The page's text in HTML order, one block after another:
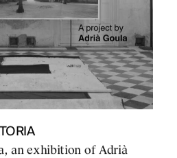
an exhibition of Adrià